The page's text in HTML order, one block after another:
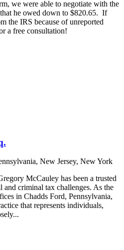
we were able to negotiate with the
he owed down to $820.65. If
the IRS because of unreported
a free consultation!
New Jersey, New York
McCauley has been a trusted
criminal tax challenges. As the
in Chadds Ford, Pennsylvania,
that represents individuals,